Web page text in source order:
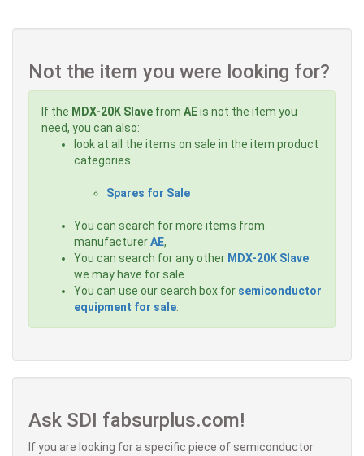
Not the item you were looking for?
If the MDX-20K Slave from AEis not the item you
need, you can also:
look at all the items on sale in the item product
categories:
Spares for Sale
You can search for more items from
manufacturerAE,
You can search for any other MDX-20K Slave
we may have for sale.
You can use our search box for semiconductor
equipment for sale
Ask SDI fabsurplus.com!
If you are looking for a specific piece of semiconductor